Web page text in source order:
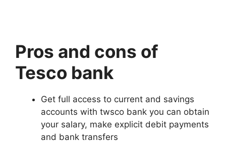
Pros and cons of
Tesco bank
Get full access to current and savings
accounts with twsco bank you can obtain
your salary, make explicit debit payments
and bank transfers